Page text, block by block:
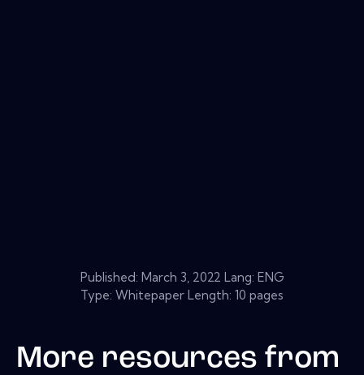
Published: March 3, 2022 Lang: ENG
Type: Whitepaper Length: 10 pages
More resources from